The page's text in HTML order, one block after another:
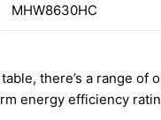
MHW8630HC
there’s a range
energy efficiency